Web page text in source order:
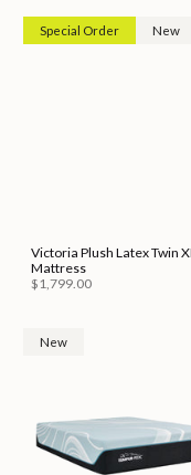
Special Order New
Victoria Plush Latex Twin XL
Mattress
$1,799.00
New